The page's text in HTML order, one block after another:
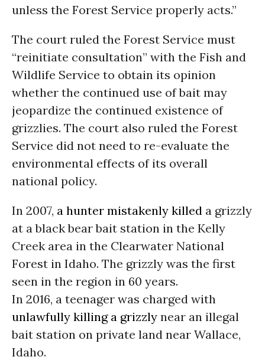
unless the Forest Service properly acts.”
The court ruled the Forest Service must
“reinitiate consultation” with the Fish and
Wildlife Service to obtain its opinion
whether the continued use of bait may
jeopardize the continued existence of
grizzlies. The court also ruled the Forest
Service did not need to re-evaluate the
environmental effects of its overall
national policy.
In 2007, a hunter mistakenly killed a grizzly
at a black bear bait station in the Kelly
Creek area in the Clearwater National
Forest in Idaho. The grizzly was the first
seen in the region in 60 years.
In 2016, a teenager was charged with
unlawfully killing a grizzly near an illegal
bait station on private land near Wallace,
Idaho.